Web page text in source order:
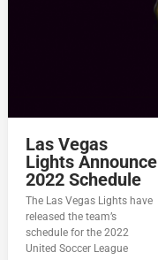
Las Vegas
Lights Announce
2022 Schedule
The Las Vegas Lights have
released the team’s
schedule for the 2022
United Soccer League